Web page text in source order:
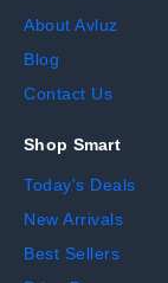
About Avluz
Blog
Contact Us
Shop Smart
Today's Deals
New Arrivals
Best Sellers